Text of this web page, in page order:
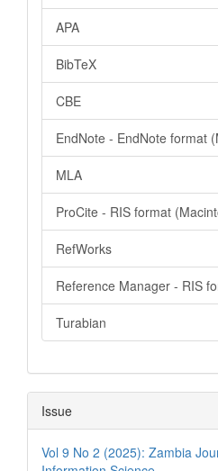
APA
BibTeX
CBE
EndNote - EndNote format
MLA
ProCite - RIS format
RefWorks
Reference Manager - RIS
Turabian
Issue
Vol 9 No 2 (2025): Zambia